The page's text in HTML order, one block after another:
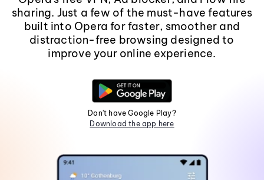
sharing. Just a few of the must-have features
built into Opera for faster, smoother and
distraction-free browsing designed to
improve your online experience.
Don't have Google Play?
Download the app here